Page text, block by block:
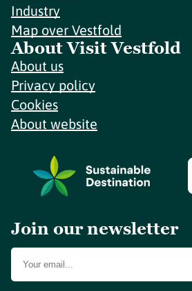
Industry
Map over Vestfold
About Visit Vestfold
About us
Privacy policy
Cookies
About website
Join our newsletter